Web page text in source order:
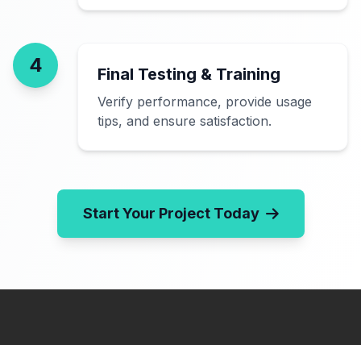
4 Final Testing & Training
Verify performance, provide usage
tips, and ensure satisfaction.
Start Your Project Today